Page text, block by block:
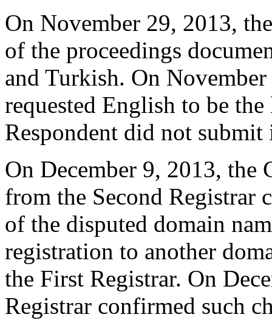
On November 29, 2013,
of the proceedings
and Turkish. On
requested English to be
Respondent did not submit
On December 9, 2013, the
from the Second Registrar
of the disputed domain
registration to another
the First Registrar. On
Registrar confirmed such